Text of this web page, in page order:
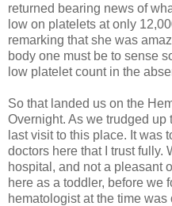
returned bearing news of
low on platelets at only
remarking that she was
body one must be to sense
low platelet count in the
So that landed us on the
Overnight. As we trudged up
last visit to this place. It was
doctors here that I trust fully.
hospital, and not a pleasant
here as a toddler, before we
hematologist at the time